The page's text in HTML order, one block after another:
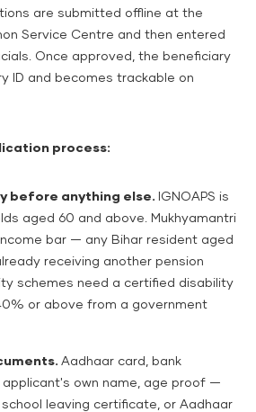
are submitted offline at the
Service Centre and then entered
Once approved, the beneficiary
ID and becomes trackable on
process:
before anything else. IGNOAPS is
aged 60 and above. Mukhyamantri
bar — any Bihar resident aged
receiving another pension
schemes need a certified disability
or above from a government
Aadhaar card, bank
applicant's own name, age proof —
leaving certificate, or Aadhaar